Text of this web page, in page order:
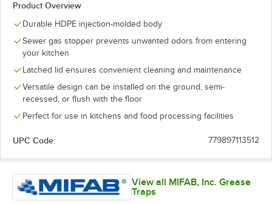
Product Overview
Durable HDPE injection-molded body
Sewer gas stopper prevents unwanted odors from entering
your kitchen
Latched lid ensures convenient cleaning and maintenance
Versatile design can be installed on the ground, semi-
recessed, or flush with the floor
Perfect for use in kitchens and food processing facilities
UPC Code: 779897113512
View all MIFAB, Inc. Grease
Traps